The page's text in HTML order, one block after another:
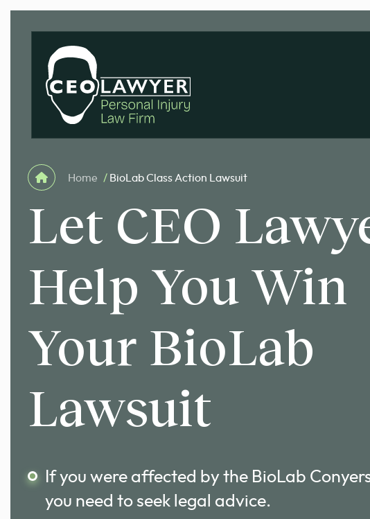
Home / BioLab Class Action Lawsuit
Let CEO
Help You Win
Your BioLab
Lawsuit
If you were affected by the BioLab
you need to seek legal advice.